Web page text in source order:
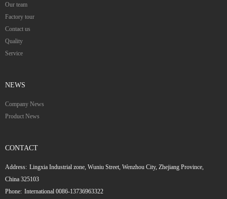
Our team
Factory tour
Contact us
Quality
Service
NEWS
Company News
Product News
CONTACT
Address: Lingxia Industrial zone, Wuniu Street, Wenzhou City, Zhejiang Province,
China 325103
Phone: International 0086-13736963322